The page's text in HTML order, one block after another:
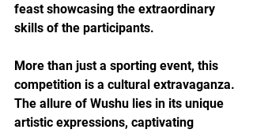
feast showcasing the extraordinary
skills of the participants.
More than just a sporting event, this
competition is a cultural extravaganza.
The allure of Wushu lies in its unique
artistic expressions, captivating